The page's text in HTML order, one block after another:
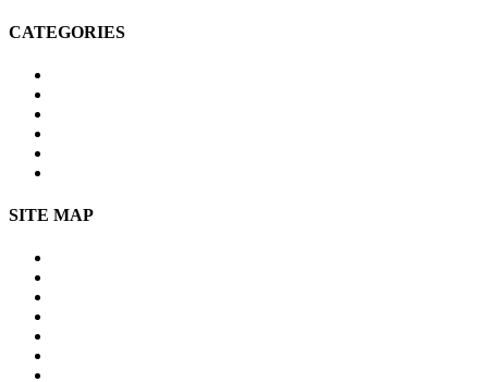
CATEGORIES
SITE MAP